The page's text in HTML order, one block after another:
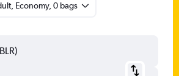
Economy, 0 bags